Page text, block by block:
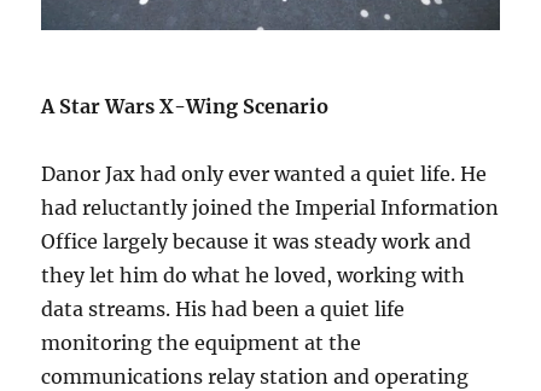
A Star Wars X-Wing Scenario
Danor Jax had only ever wanted a quiet life. He
had reluctantly joined the Imperial Information
Office largely because it was steady work and
they let him do what he loved, working with
data streams. His had been a quiet life
monitoring the equipment at the
communications relay station and operating